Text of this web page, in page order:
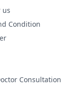
us
Condition
Consultation